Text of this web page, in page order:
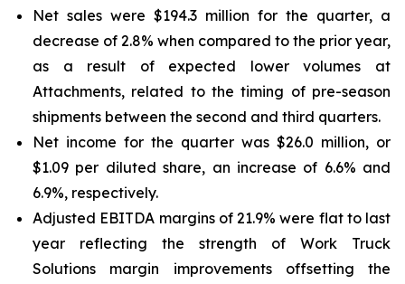
Net sales were $194.3 million for the quarter, a
decrease of 2.8% when compared to the prior year,
as a result of expected lower volumes at
Attachments, related to the timing of pre-season
shipments between the second and third quarters.
Net income for the quarter was $26.0 million, or
$1.09 per diluted share, an increase of 6.6% and
6.9%, respectively.
Adjusted EBITDA margins of 21.9% were flat to last
year reflecting the strength of Work Truck
Solutions margin improvements offsetting the